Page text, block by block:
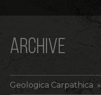
ARCHIVE
Geologica Carpathica